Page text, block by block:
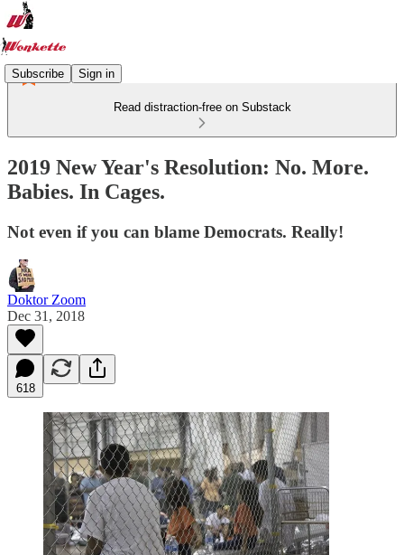
Subscribe Sign in
Read distraction-free on Substack
2019 New Year's Resolution: No. More.
Babies. In Cages.
Not even if you can blame Democrats. Really!
Doktor Zoom
Dec 31, 2018
618